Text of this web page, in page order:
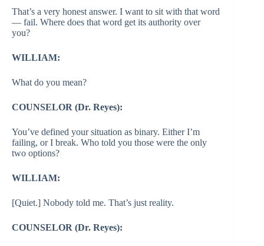
That’s a very honest answer. I want to sit with that word
— fail. Where does that word get its authority over
you?
WILLIAM:
What do you mean?
COUNSELOR (Dr. Reyes):
You’ve defined your situation as binary. Either I’m
failing, or I break. Who told you those were the only
two options?
WILLIAM:
[Quiet.] Nobody told me. That’s just reality.
COUNSELOR (Dr. Reyes):